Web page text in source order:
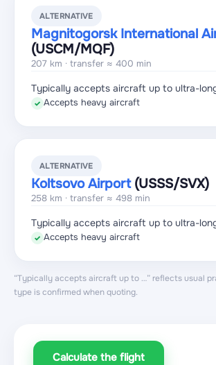
ALTERNATIVE
Magnitogorsk International
(USCM/MQF)
207 km · transfer ≈ 400 min
Typically accepts aircraft up to ultra-
✓ Accepts heavy aircraft
ALTERNATIVE
Koltsovo Airport(USSS/SVX)
258 km · transfer ≈ 498 min
Typically accepts aircraft up to ultra-
✓ Accepts heavy aircraft
“Typically accepts aircraft up to …” reflects usual
type is confirmed when quoting.
Calculate the flight